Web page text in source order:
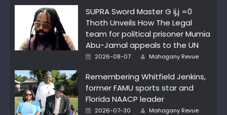
SUPRA Sword Master G ij,j =0
Thoth Unveils How The Legal
team for political prisoner Mumia
Abu-Jamal appeals to the UN
Posted
2026-08-07 Author
Mahogany Revue
Remembering Whitfield Jenkins,
former FAMU sports star and
Florida NAACP leader
Posted
2026-07-30 Author
Mahogany Revue